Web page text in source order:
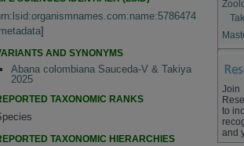
metadata]
AND SYNONYMS
Abana colombiana Sauceda-V & Takiya
2025
TAXONOMIC RANKS
TAXONOMIC HIERARCHIES
Join
to
and